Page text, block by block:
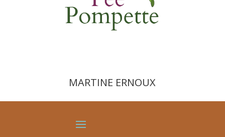
MARTINE ERNOUX